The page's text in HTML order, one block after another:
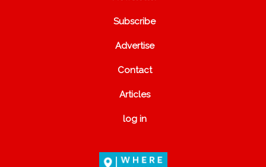
Subscribe
Advertise
Contact
Articles
log in